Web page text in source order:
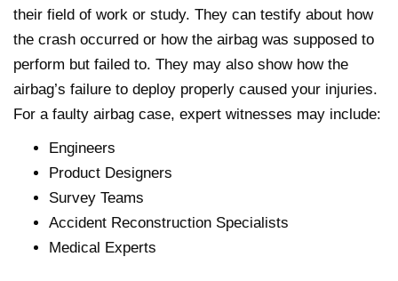
their field of work or study. They can testify about how
the crash occurred or how the airbag was supposed to
perform but failed to. They may also show how the
airbag’s failure to deploy properly caused your injuries.
For a faulty airbag case, expert witnesses may include:
Engineers
Product Designers
Survey Teams
Accident Reconstruction Specialists
Medical Experts